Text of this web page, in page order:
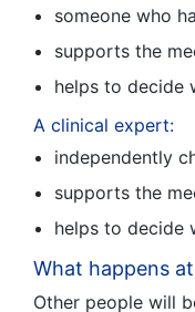
someone who
supports the
helps to decide
A clinical expert:
independently
supports the
helps to decide
What happens
Other people will